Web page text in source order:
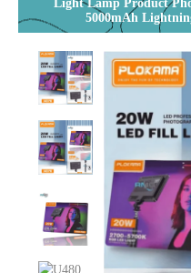
Light Lamp Product
5000mAh